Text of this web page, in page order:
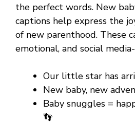
the perfect words. New
captions help express the
of new parenthood. These
emotional, and social
Our little star has
New baby, new
Baby snuggles =
👣